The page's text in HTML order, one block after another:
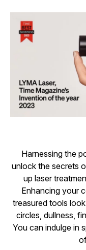
Harnessing the
unlock the secrets
up laser
Enhancing your
treasured tools
circles, dullness,
You can indulge in